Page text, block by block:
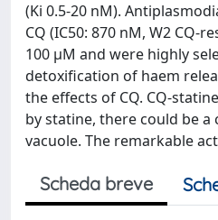
(Ki 0.5‐20 nM).
CQ (IC50: 870 nM, W2
100 μM and were highly
detoxification of haem
the effects of CQ.
by statine, there could be
vacuole. The remarkable
Scheda breve